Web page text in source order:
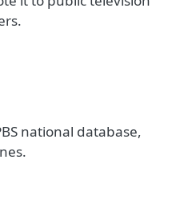
national database,